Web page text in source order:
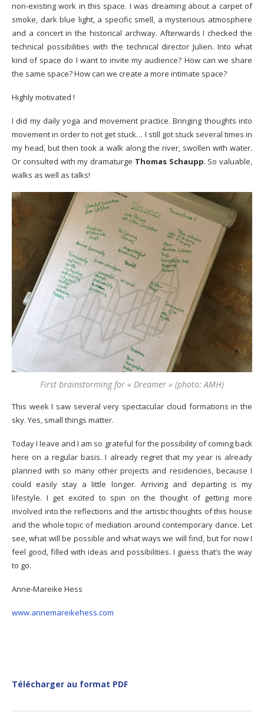
non-existing work in this space. I was dreaming about a carpet of
smoke, dark blue light, a specific smell, a mysterious atmosphere
and a concert in the historical archway. Afterwards I checked the
technical possibilities with the technical director Julien. Into what
kind of space do I want to invite my audience? How can we share
the same space? How can we create a more intimate space?
Highly motivated !
I did my daily yoga and movement practice. Bringing thoughts into
movement in order to not get stuck… I still got stuck several times in
my head, but then took a walk along the river, swollen with water.
Or consulted with my dramaturge Thomas Schaupp. So valuable,
walks as well as talks!
First brainstorming for « Dreamer » (photo: AMH)
This week I saw several very spectacular cloud formations in the
sky. Yes, small things matter.
Today I leave and I am so grateful for the possibility of coming back
here on a regular basis. I already regret that my year is already
planned with so many other projects and residencies, because I
could easily stay a little longer. Arriving and departing is my
lifestyle. I get excited to spin on the thought of getting more
involved into the reflections and the artistic thoughts of this house
and the whole topic of mediation around contemporary dance. Let
see, what will be possible and what ways we will find, but for now I
feel good, filled with ideas and possibilities. I guess that’s the way
to go.
Anne-Mareike Hess
www.annemareikehess.com
Télécharger au format PDF